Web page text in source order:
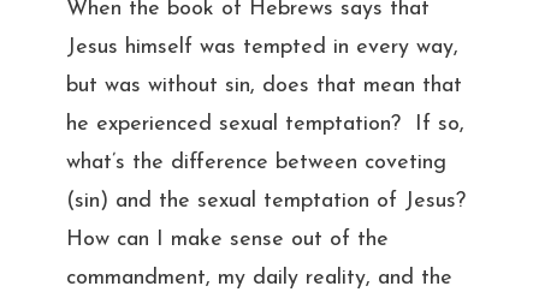
When the book of Hebrews says that
Jesus himself was tempted in every way,
but was without sin, does that mean that
he experienced sexual temptation? If so,
what’s the difference between coveting
(sin) and the sexual temptation of Jesus?
How can I make sense out of the
commandment, my daily reality, and the